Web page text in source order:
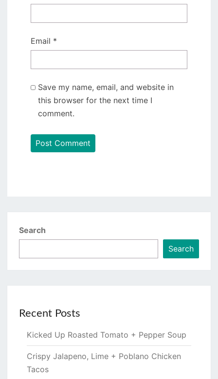
Email *
Save my name, email, and website in
this browser for the next time I
comment.
Search
Search
Recent Posts
Kicked Up Roasted Tomato + Pepper Soup
Crispy Jalapeno, Lime + Poblano Chicken
Tacos